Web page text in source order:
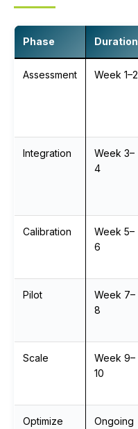
Phase Duration
Assessment Week 1–2
Integration
Week 3–
4
Calibration
Week 5–
6
Pilot
Week 7–
8
Scale
Week 9–
10
Optimize Ongoing